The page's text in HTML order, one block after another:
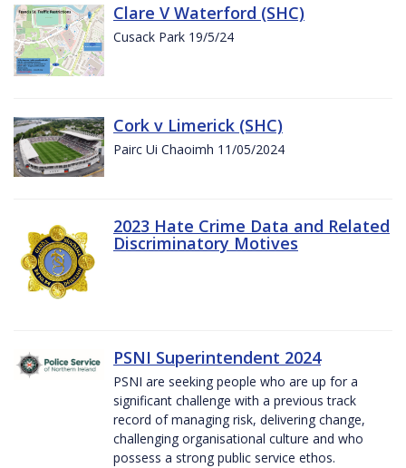
Clare V Waterford (SHC)
Cusack Park 19/5/24
Cork v Limerick (SHC)
Pairc Ui Chaoimh 11/05/2024
2023 Hate Crime Data and Related
Discriminatory Motives
PSNI Superintendent 2024
PSNI are seeking people who are up for a
significant challenge with a previous track
record of managing risk, delivering change,
challenging organisational culture and who
possess a strong public service ethos.